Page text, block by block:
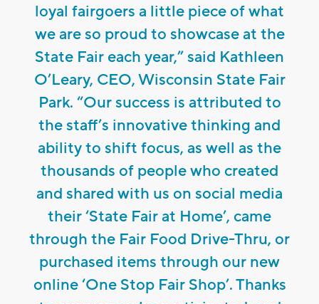
loyal fairgoers a little piece of what
we are so proud to showcase at the
State Fair each year,” said Kathleen
O’Leary, CEO, Wisconsin State Fair
Park. “Our success is attributed to
the staff’s innovative thinking and
ability to shift focus, as well as the
thousands of people who created
and shared with us on social media
their ‘State Fair at Home’, came
through the Fair Food Drive-Thru, or
purchased items through our new
online ‘One Stop Fair Shop’. Thanks